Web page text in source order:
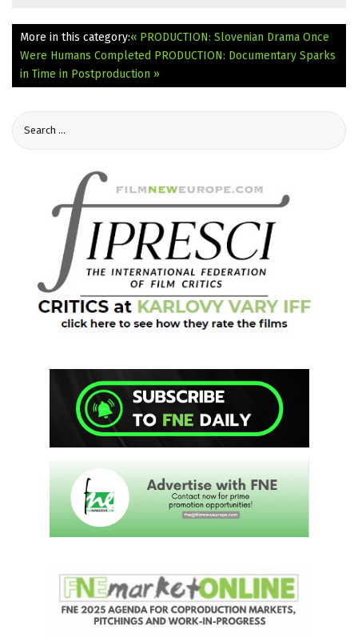
More in this category:« PRODUCTION: Slovenian Drama Once
Were Humans Completed PRODUCTION: Documentary Sparks
in Time in Postproduction »